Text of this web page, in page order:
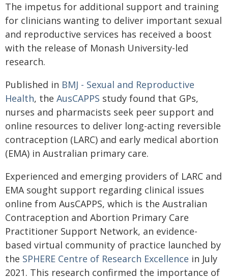
The impetus for additional support and training
for clinicians wanting to deliver important sexual
and reproductive services has received a boost
with the release of Monash University-led
research.
Published in BMJ - Sexual and Reproductive
Health, the AusCAPPS study found that GPs,
nurses and pharmacists seek peer support and
online resources to deliver long-acting reversible
contraception (LARC) and early medical abortion
(EMA) in Australian primary care.
Experienced and emerging providers of LARC and
EMA sought support regarding clinical issues
online from AusCAPPS, which is the Australian
Contraception and Abortion Primary Care
Practitioner Support Network, an evidence-
based virtual community of practice launched by
the SPHERE Centre of Research Excellence in July
2021. This research confirmed the importance of